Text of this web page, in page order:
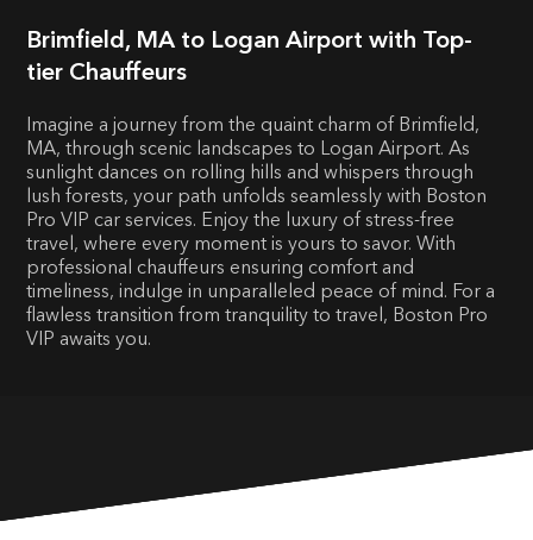
Brimfield, MA to Logan Airport with Top-
tier Chauffeurs
Imagine a journey from the quaint charm of Brimfield,
MA, through scenic landscapes to Logan Airport. As
sunlight dances on rolling hills and whispers through
lush forests, your path unfolds seamlessly with Boston
Pro VIP car services. Enjoy the luxury of stress-free
travel, where every moment is yours to savor. With
professional chauffeurs ensuring comfort and
timeliness, indulge in unparalleled peace of mind. For a
flawless transition from tranquility to travel, Boston Pro
VIP awaits you.